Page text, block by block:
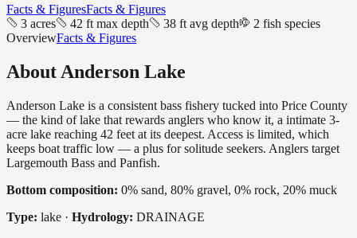
Facts & FiguresFacts & Figures
3 acres
42 ft max depth 38 ft avg depth
2 fish species
OverviewFacts & Figures
About Anderson Lake
Anderson Lake is a consistent bass fishery tucked into Price County
— the kind of lake that rewards anglers who know it, a intimate 3-
acre lake reaching 42 feet at its deepest. Access is limited, which
keeps boat traffic low — a plus for solitude seekers. Anglers target
Largemouth Bass and Panfish.
Bottom composition: 0% sand, 80% gravel, 0% rock, 20% muck
Type: lake · Hydrology: DRAINAGE